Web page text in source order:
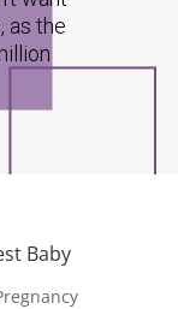
as the
Baby